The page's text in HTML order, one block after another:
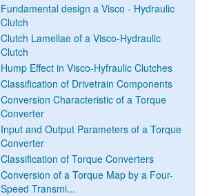
Fundamental design a Visco - Hydraulic
Clutch
Clutch Lamellae of a Visco-Hydraulic
Clutch
Hump Effect in Visco-Hyfraulic Clutches
Classification of Drivetrain Components
Conversion Characteristic of a Torque
Converter
Input and Output Parameters of a Torque
Converter
Classification of Torque Converters
Conversion of a Torque Map by a Four-
Speed Transmi...